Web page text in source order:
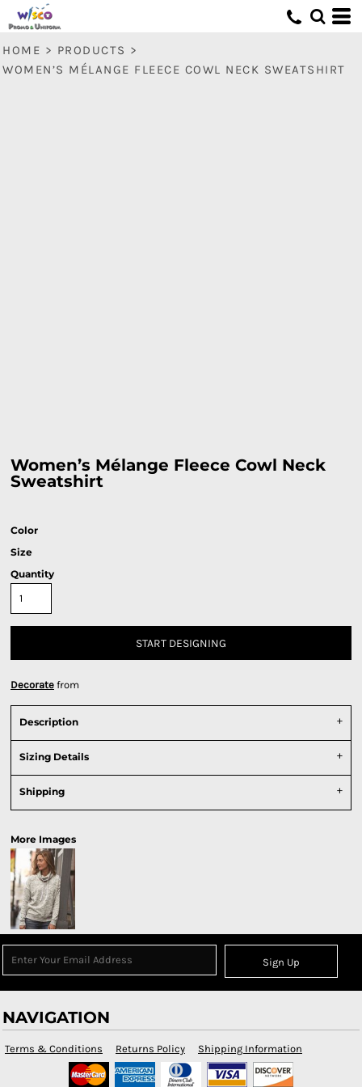
HOME > PRODUCTS >
WOMEN’S MÉLANGE FLEECE COWL NECK SWEATSHIRT
Women’s Mélange Fleece Cowl Neck
Sweatshirt
Color
Size
Quantity
START DESIGNING
Decorate from
Description
Sizing Details
Shipping
More Images
Sign Up
NAVIGATION
Terms & Conditions Returns Policy Shipping Information